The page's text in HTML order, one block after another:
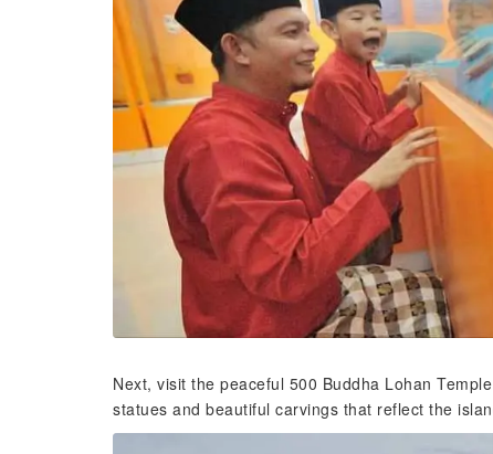
Next, visit the peaceful 500 Buddha Lohan
statues and beautiful carvings that reflect the